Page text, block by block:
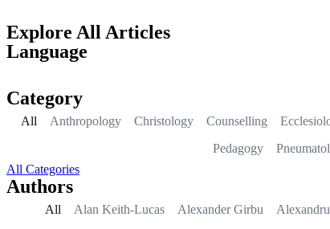
Explore All Articles
Language
Category
Anthropology Christology Counselling
Pedagogy
All
All Categories
Authors
Alan Keith-Lucas Alexander Girbu
All